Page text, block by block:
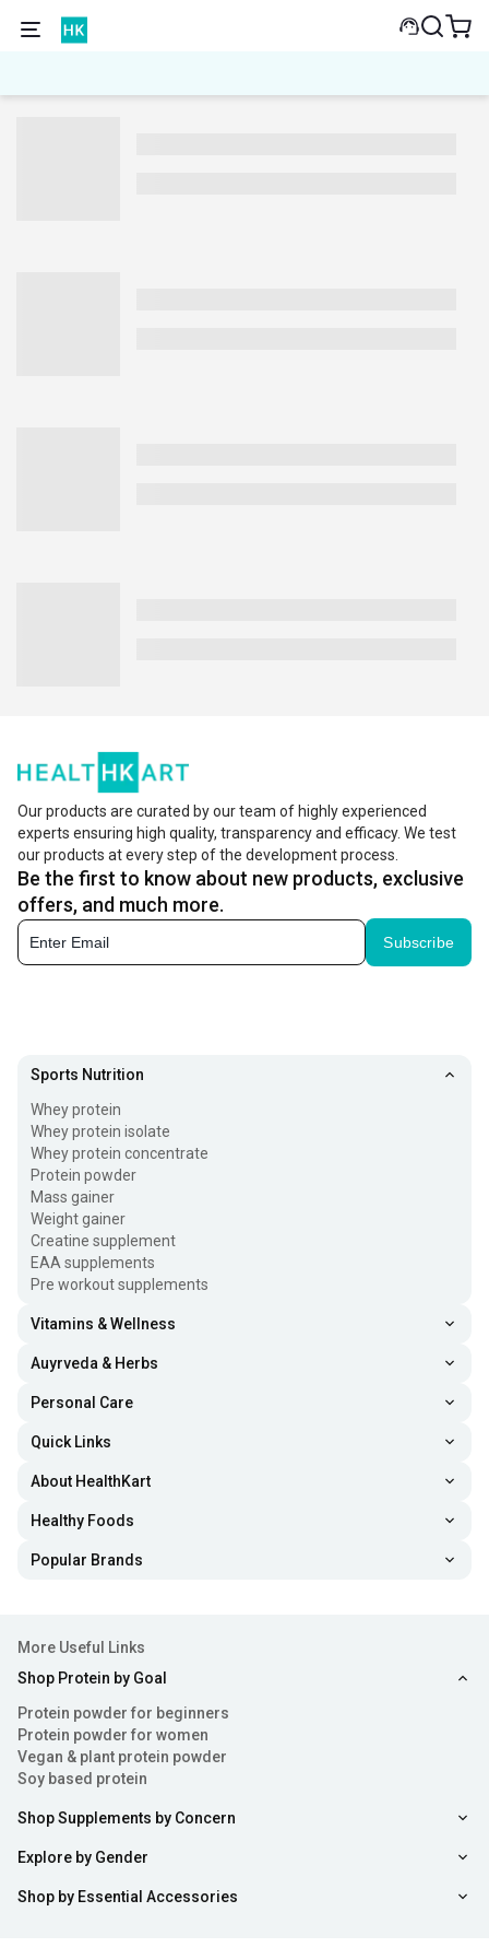
Our products are curated by our team of highly experienced
experts ensuring high quality, transparency and efficacy. We test
our products at every step of the development process.
Be the first to know about new products, exclusive
offers, and much more.
Subscribe
Sports Nutrition
Whey protein
Whey protein isolate
Whey protein concentrate
Protein powder
Mass gainer
Weight gainer
Creatine supplement
EAA supplements
Pre workout supplements
Vitamins & Wellness
Auyrveda & Herbs
Personal Care
Quick Links
About HealthKart
Healthy Foods
Popular Brands
More Useful Links
Shop Protein by Goal
Protein powder for beginners
Protein powder for women
Vegan & plant protein powder
Soy based protein
Shop Supplements by Concern
Explore by Gender
Shop by Essential Accessories